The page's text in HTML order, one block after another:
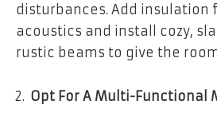
disturbances. Add insulation
acoustics and install cozy,
rustic beams to give the
Opt For A Multi-Functional